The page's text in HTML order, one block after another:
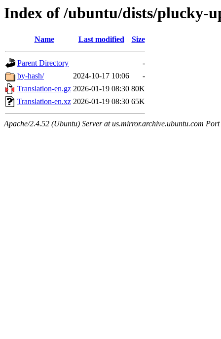
Index of /ubuntu/dists/plucky-
Name Last modified Size
Parent Directory
-
by-hash/
2024-10-17 10:06
-
Translation-en.gz 2026-01-19 08:30 80K
Translation-en.xz 2026-01-19 08:30 65K
Apache/2.4.52 (Ubuntu) Server at us.mirror.archive.ubuntu.com Port